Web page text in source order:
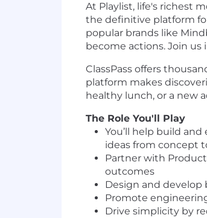
At Playlist, life's richest
the definitive platform
popular brands like
become actions. Join
ClassPass offers
platform makes
healthy lunch, or a new
The Role You'll Play
You’ll help build
ideas from concept
Partner with
outcomes
Design and develop
Promote
Drive simplicity by